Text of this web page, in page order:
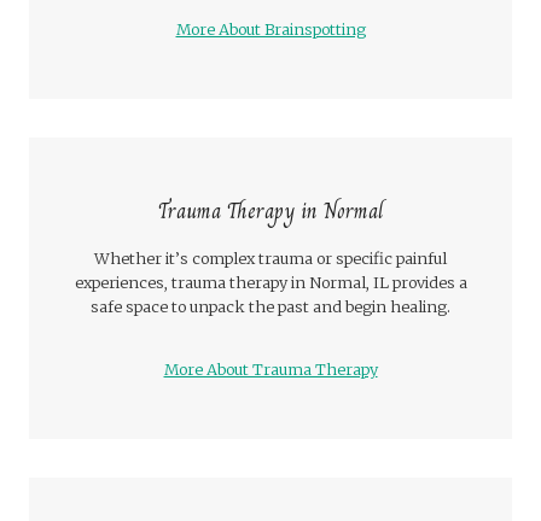
More About Brainspotting
Trauma Therapy in Normal
Whether it’s complex trauma or specific painful
experiences, trauma therapy in Normal, IL provides a
safe space to unpack the past and begin healing.
More About Trauma Therapy